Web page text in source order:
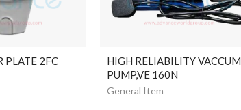
PLATE 2FC
HIGH RELIABILITY VACCUM
PUMP,VE 160N
General Item